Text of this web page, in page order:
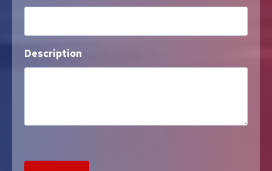
Description